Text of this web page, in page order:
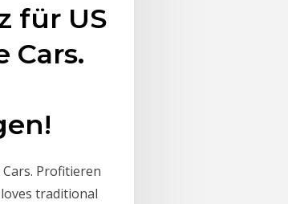
für US
Cars.
Profitieren
traditional